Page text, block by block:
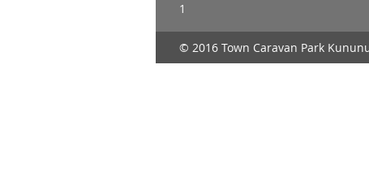
1
© 2016 Town Caravan Park